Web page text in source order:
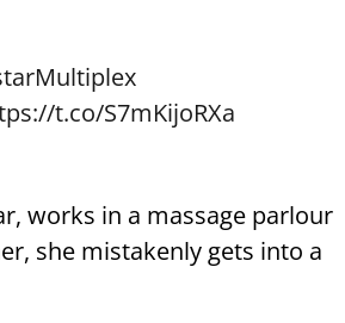
t.co/S7mKijoRXa
works in a massage parlour
she mistakenly gets into a